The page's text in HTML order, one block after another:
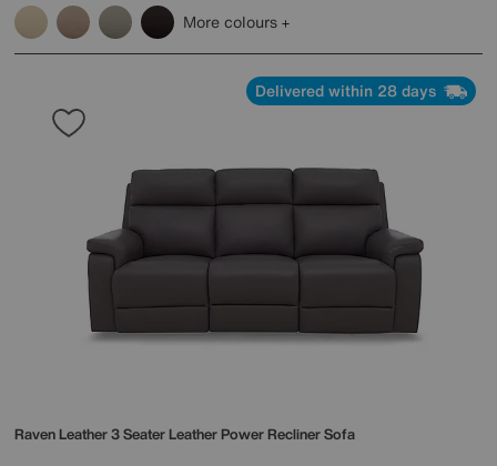
More colours
Delivered within 28 days
Raven Leather 3 Seater Leather Power Recliner Sofa